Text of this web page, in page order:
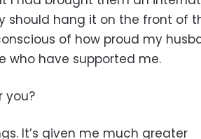
hang it on the front of
of how proud my
who have supported me.
you?
It’s given me much greater